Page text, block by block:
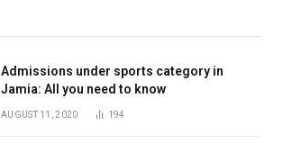
Admissions under sports category in
Jamia: All you need to know
AUGUST 11, 2020 194